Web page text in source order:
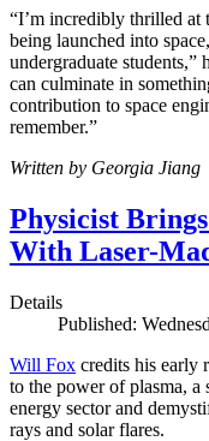
“I’m incredibly thrilled at
being launched into
undergraduate students,”
can culminate in
contribution to space
remember.”
Written by Georgia Jiang
Physicist
With Laser-
Details
Published:
Will Fox credits his early
to the power of plasma, a
energy sector and
rays and solar flares.